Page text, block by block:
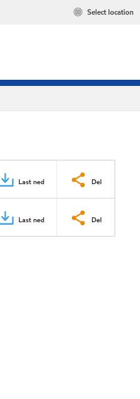
Select location
Last ned Del
Last ned Del